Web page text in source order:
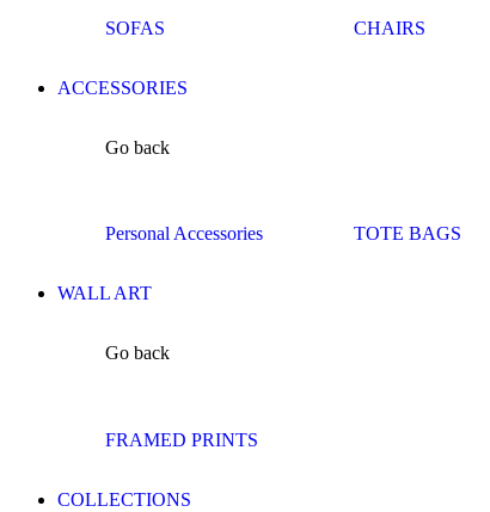
SOFAS CHAIRS
ACCESSORIES
Go back
Personal Accessories TOTE BAGS
WALL ART
Go back
FRAMED PRINTS
COLLECTIONS